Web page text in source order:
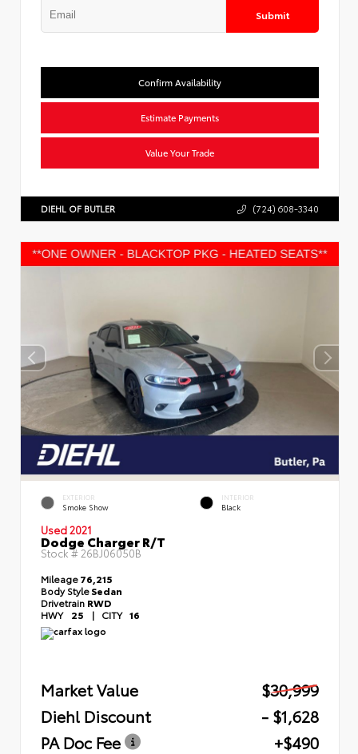
Submit
Confirm Availability
Estimate Payments
Value Your Trade
DIEHL OF BUTLER (724) 608-3340
EXTERIOR
Smoke Show
INTERIOR
Black
Used 2021
Dodge Charger R/T
Stock # 26BJ06050B
Mileage76,215
Body StyleSedan
Drivetrain RWD
HWY 25 | CITY 16
Market Value
$30,999
Diehl Discount
- $1,628
PA Doc Fee
+$490